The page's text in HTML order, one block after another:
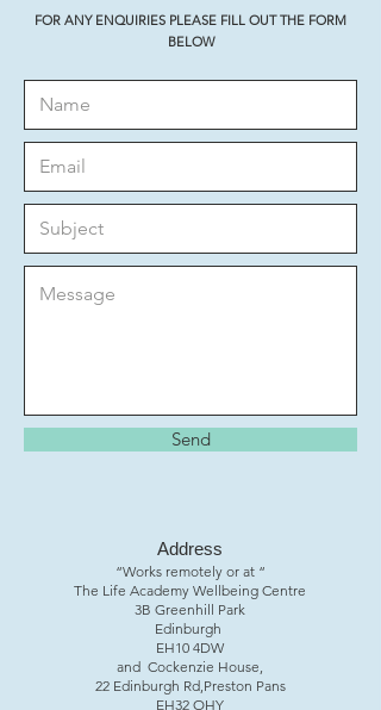
FOR ANY ENQUIRIES PLEASE FILL OUT THE FORM
BELOW
Send
Address
“Works remotely or at “
The Life Academy Wellbeing Centre
3B Greenhill Park
Edinburgh
EH10 4DW
and Cockenzie House,
22 Edinburgh Rd,Preston Pans
EH32 OHY